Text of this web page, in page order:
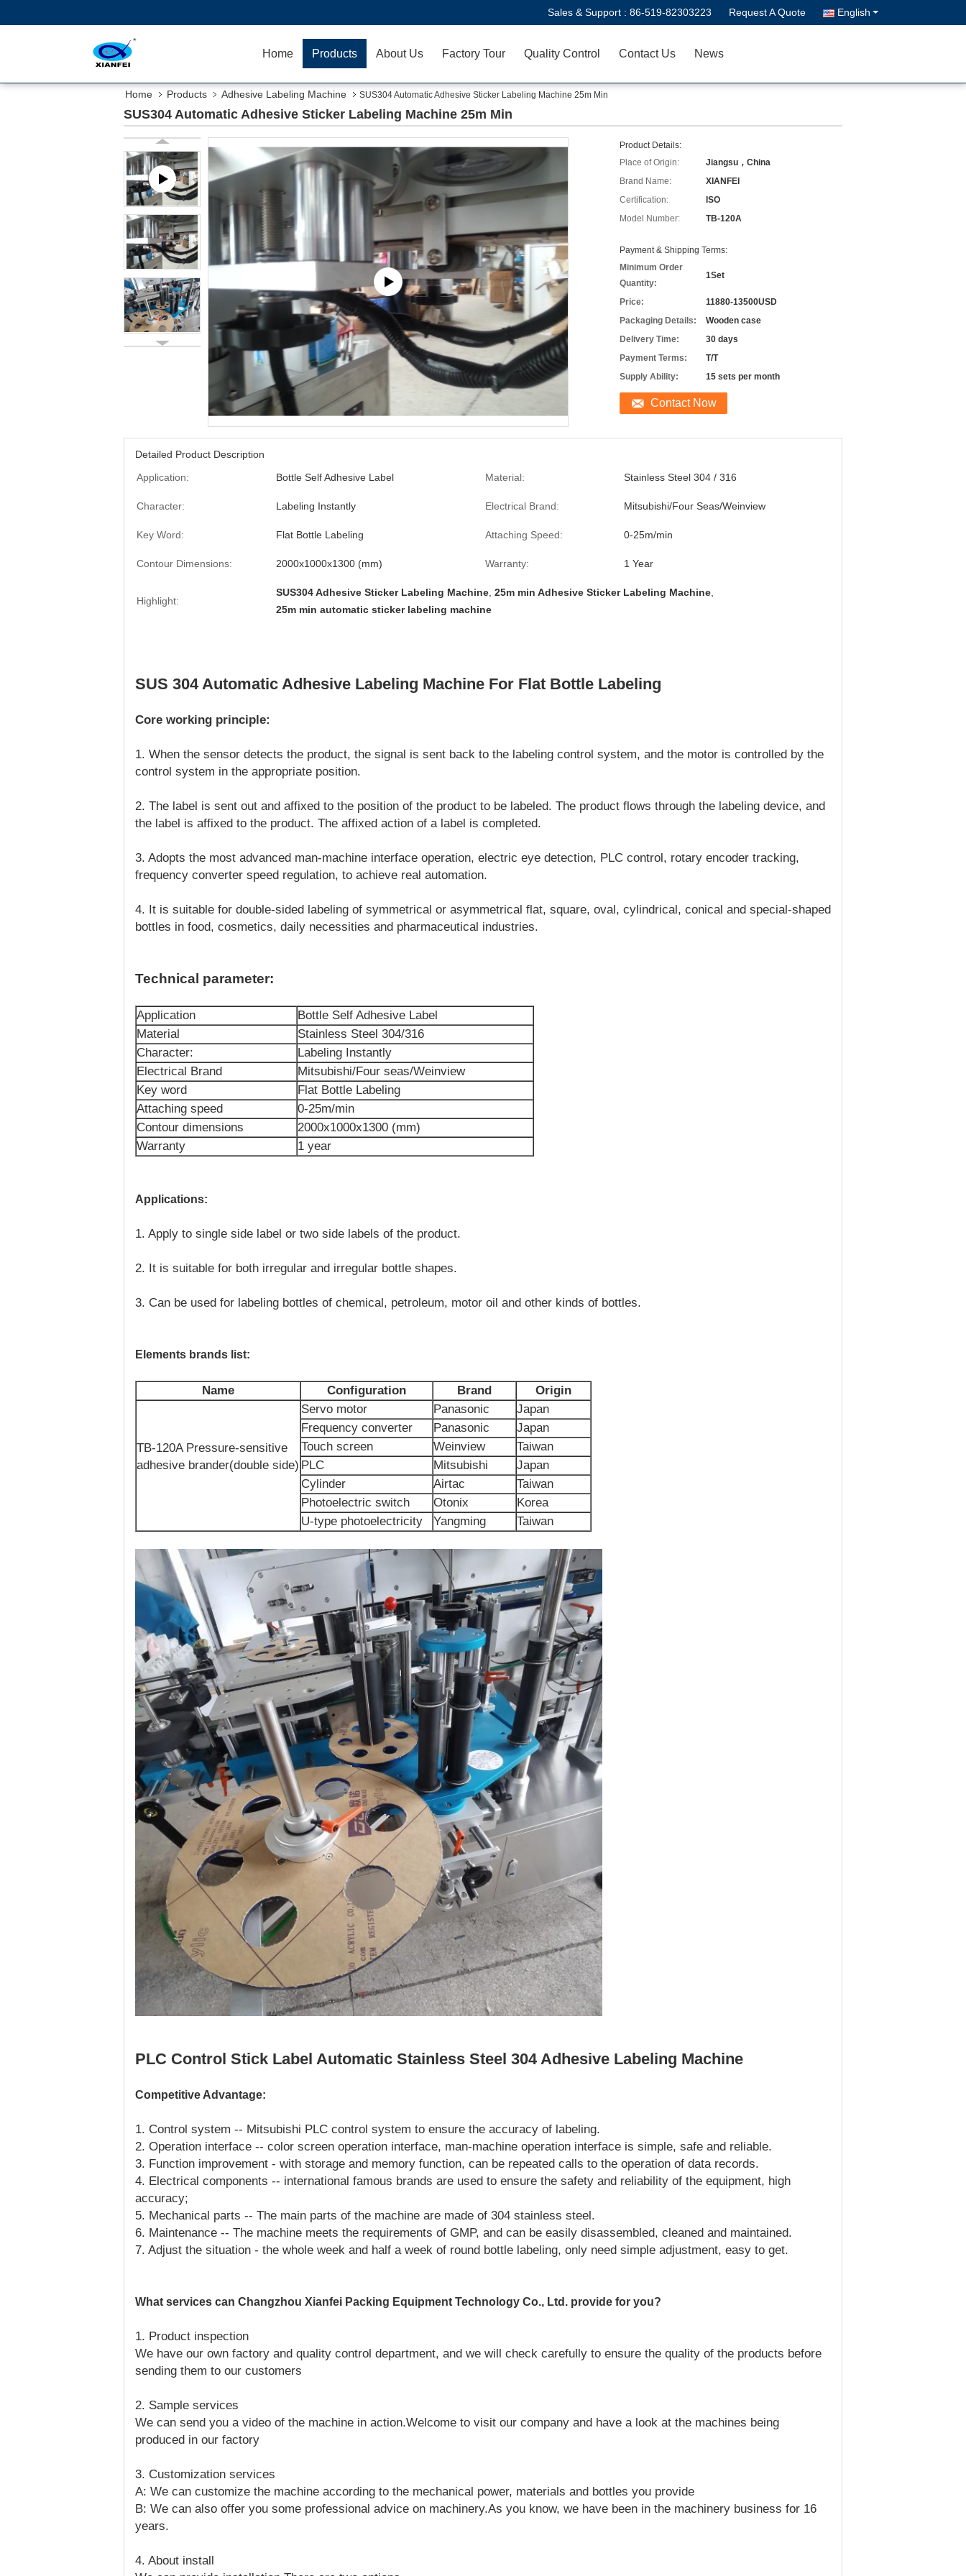
Sales & Support : 86-519-82303223 Request A Quote English
Home Products About Us Factory Tour Quality Control Contact Us News
Home Products Adhesive Labeling Machine SUS304 Automatic Adhesive Sticker Labeling Machine 25m Min
SUS304 Automatic Adhesive Sticker Labeling Machine 25m Min
Product Details:
Place of Origin:
Jiangsu，China
Brand Name:
XIANFEI
Certification:
ISO
Model Number:
TB-120A
Payment & Shipping Terms:
Minimum Order
Quantity:
1Set
Price:
11880-13500USD
Packaging Details:
Wooden case
Delivery Time:
30 days
Payment Terms:
T/T
Supply Ability:
15 sets per month
Contact Now
Detailed Product Description
Application:
Bottle Self Adhesive Label Material: Stainless Steel 304 / 316
Character: Labeling Instantly Electrical Brand: Mitsubishi/Four Seas/Weinview
Key Word: Flat Bottle Labeling Attaching Speed: 0-25m/min
Contour Dimensions: 2000x1000x1300 (mm) Warranty: 1 Year
Highlight:
SUS304 Adhesive Sticker Labeling Machine 25m min Adhesive Sticker Labeling Machine
25m min automatic sticker labeling machine
SUS 304 Automatic Adhesive Labeling Machine For Flat Bottle Labeling
Core working principle:
1. When the sensor detects the product, the signal is sent back to the labeling control system, and the motor is controlled by the
control system in the appropriate position.
2. The label is sent out and affixed to the position of the product to be labeled. The product flows through the labeling device, and
the label is affixed to the product. The affixed action of a label is completed.
3. Adopts the most advanced man-machine interface operation, electric eye detection, PLC control, rotary encoder tracking,
frequency converter speed regulation, to achieve real automation.
4. It is suitable for double-sided labeling of symmetrical or asymmetrical flat, square, oval, cylindrical, conical and special-shaped
bottles in food, cosmetics, daily necessities and pharmaceutical industries.
Technical parameter:
Application
Bottle Self Adhesive Label
Material
Stainless Steel 304/316
Character:
Labeling Instantly
Electrical Brand
Mitsubishi/Four seas/Weinview
Key word
Flat Bottle Labeling
Attaching speed
0-25m/min
Contour dimensions
2000x1000x1300 (mm)
Warranty
1 year
Applications:
1. Apply to single side label or two side labels of the product.
2. It is suitable for both irregular and irregular bottle shapes.
3. Can be used for labeling bottles of chemical, petroleum, motor oil and other kinds of bottles.
Elements brands list:
Name Configuration Brand Origin
TB-120A Pressure-sensitive
adhesive brander(double side)
Servo motor Panasonic
Japan
Frequency converter
Panasonic
Japan
Touch screen
Weinview
Taiwan
PLC
Mitsubishi
Japan
Cylinder
Airtac
Taiwan
Photoelectric switch
Otonix
Korea
U-type photoelectricity
Yangming Taiwan
PLC Control Stick Label Automatic Stainless Steel 304 Adhesive Labeling Machine
Competitive Advantage:
1. Control system -- Mitsubishi PLC control system to ensure the accuracy of labeling.
2. Operation interface -- color screen operation interface, man-machine operation interface is simple, safe and reliable.
3. Function improvement - with storage and memory function, can be repeated calls to the operation of data records.
4. Electrical components -- international famous brands are used to ensure the safety and reliability of the equipment, high
accuracy;
5. Mechanical parts -- The main parts of the machine are made of 304 stainless steel.
6. Maintenance -- The machine meets the requirements of GMP, and can be easily disassembled, cleaned and maintained.
7. Adjust the situation - the whole week and half a week of round bottle labeling, only need simple adjustment, easy to get.
What services can Changzhou Xianfei Packing Equipment Technology Co., Ltd. provide for you?
1. Product inspection
We have our own factory and quality control department, and we will check carefully to ensure the quality of the products before
sending them to our customers
2. Sample services
We can send you a video of the machine in action.Welcome to visit our company and have a look at the machines being
produced in our factory
3. Customization services
A: We can customize the machine according to the mechanical power, materials and bottles you provide
B: We can also offer you some professional advice on machinery.As you know, we have been in the machinery business for 16
years.
4. About install